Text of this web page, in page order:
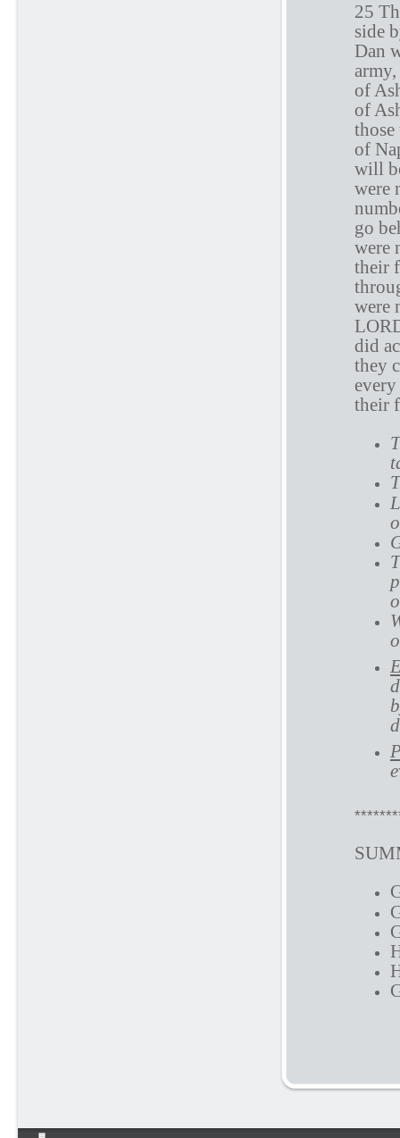
25
side
Dan
of
of
of
will
were
go
were
their
were
did
they
their